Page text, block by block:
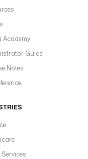
Academy
Guide
Notes